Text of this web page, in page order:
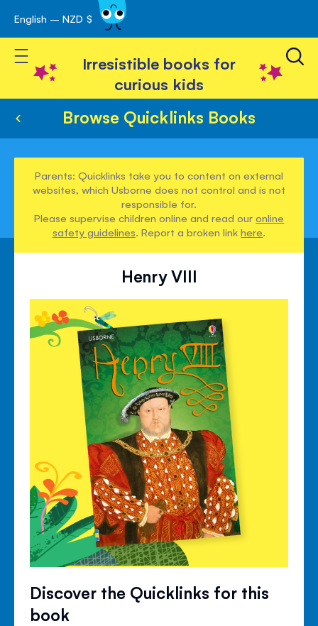
Skip
to
Content
English – NZD $
Toggle Nav
Irresistible books for
curious kids
Browse Quicklinks Books
Parents: Quicklinks take you to content on external
websites, which Usborne does not control and is not
responsible for.
Please supervise children online and read ouronline
safety guidelines. Report a broken linkhere.
Henry VIII
Discover the Quicklinks for this
book